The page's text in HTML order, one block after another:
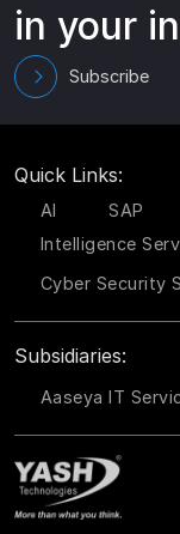
in your
Subscribe
Quick Links:
AI SAP
Intelligence
Cyber Security
Subsidiaries:
Aaseya IT